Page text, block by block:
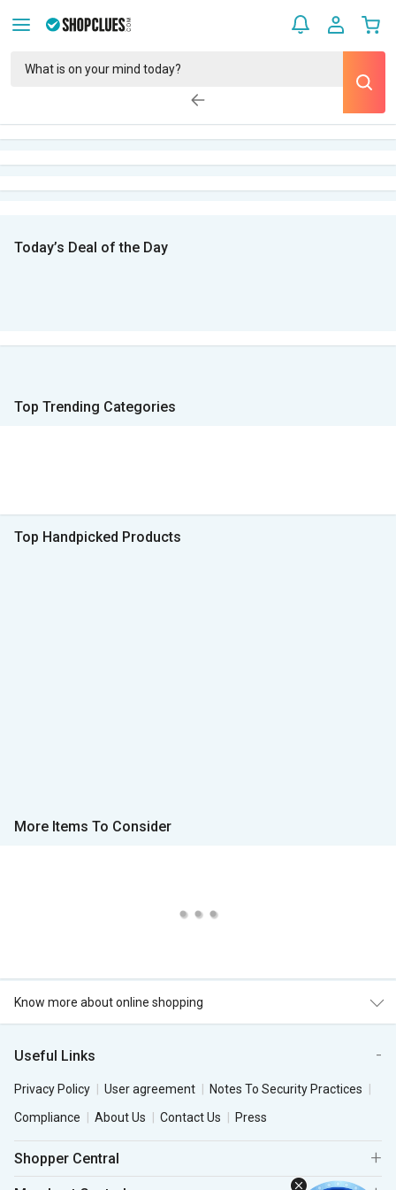
Today’s Deal of the Day
Top Trending Categories
Top Handpicked Products
More Items To Consider
Know more about online shopping
Useful Links
Privacy Policy User agreement
Notes To Security Practices
Compliance
About Us Contact Us Press
Shopper Central